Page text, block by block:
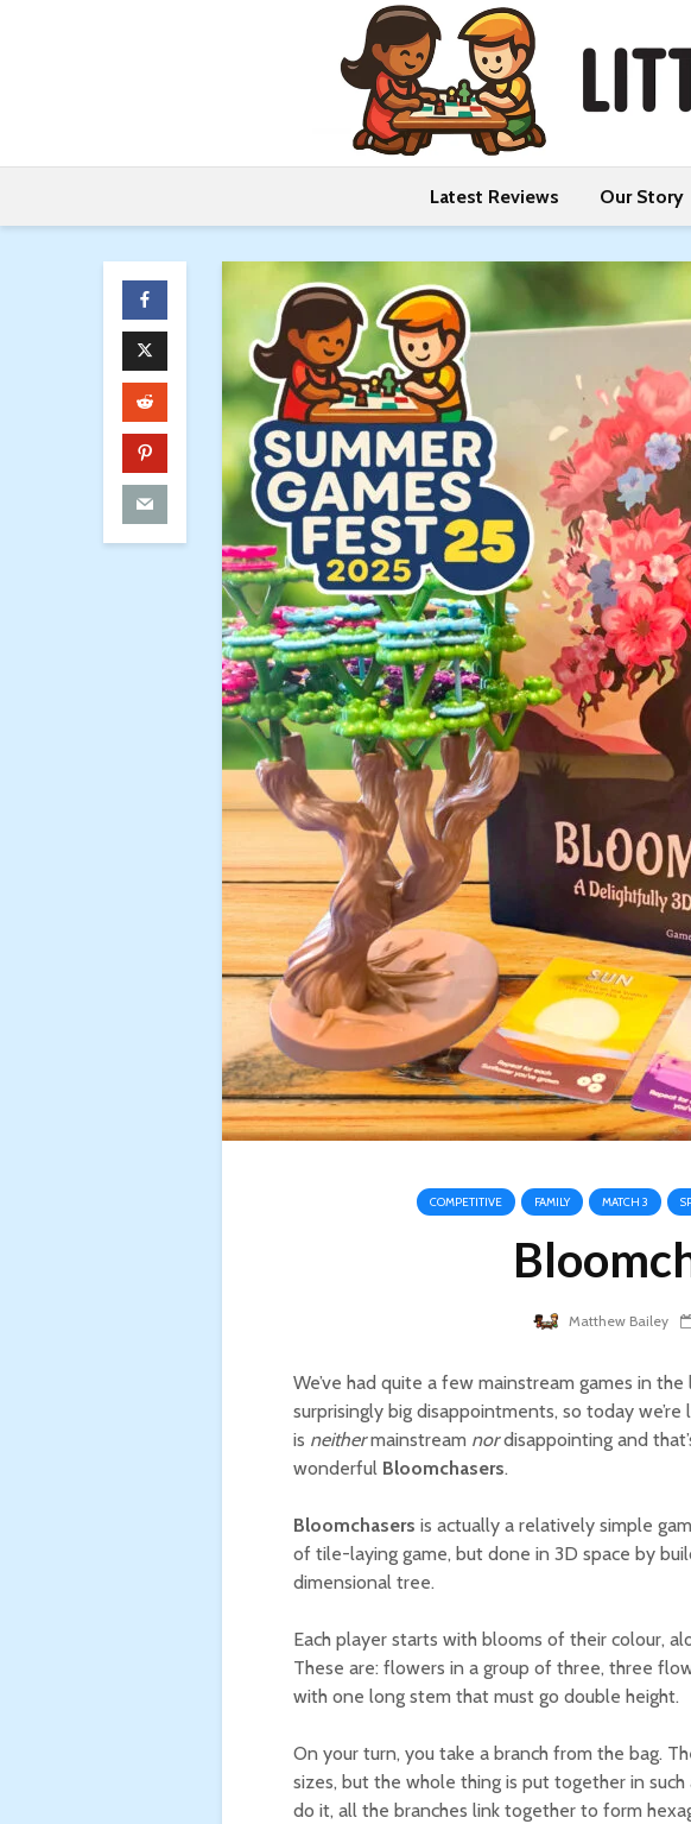
Latest Reviews Our Story
COMPETITIVE FAMILY MATCH 3
Matthew Bailey
We’ve had quite a few mainstream games in
surprisingly big disappointments, so today
is neithermainstream nordisappointing and
wonderful Bloomchasers.
Bloomchasers is actually a relatively simple
of tile-laying game, but done in 3D space by
dimensional tree.
Each player starts with blooms of their colour,
These are: flowers in a group of three, three
with one long stem that must go double height.
On your turn, you take a branch from the bag.
sizes, but the whole thing is put together in
do it, all the branches link together to form